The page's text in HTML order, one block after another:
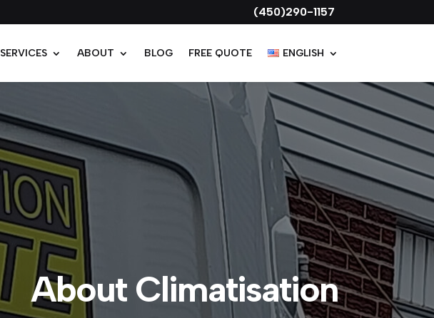
Get a $1,164 Hydro-Québec grant
(450)290-1157
SERVICES ABOUT BLOG FREE QUOTE ENGLISH
About Climatisation